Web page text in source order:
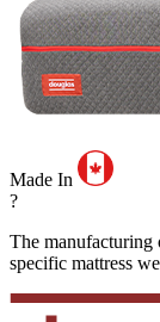
Made In
?
The manufacturing
specific mattress